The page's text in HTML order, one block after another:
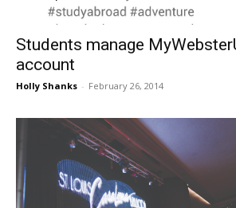
Students manage
account
Holly Shanks - February 26, 2014